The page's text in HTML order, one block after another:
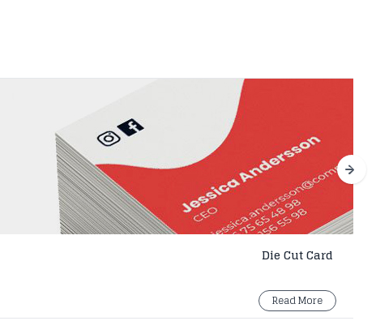
Die Cut Card
Read More